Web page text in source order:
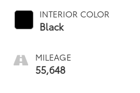
INTERIOR COLOR
Black
MILEAGE
55,648